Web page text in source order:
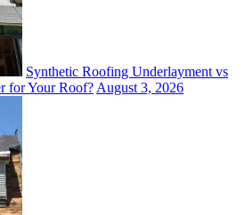
Synthetic Roofing Underlayment vs
for Your Roof? August 3, 2026